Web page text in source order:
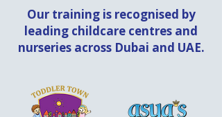
Our training is recognised by
leading childcare centres and
nurseries across Dubai and UAE.